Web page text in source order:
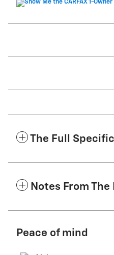
The Full
Notes From The
Peace of mind